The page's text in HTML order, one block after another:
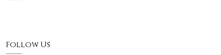
Follow Us